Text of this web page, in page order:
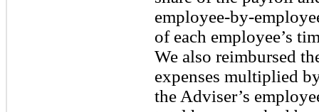
employee-by-
of each employee’s
We also reimbursed
expenses multiplied
the Adviser’s